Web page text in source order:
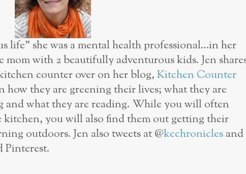
life” she was a mental health professional…in her
mom with 2 beautifully adventurous kids. Jen
counter over on her blog,Kitchen Counter
how they are greening their lives; what they are
and what they are reading. While you will often
kitchen, you will also find them out getting their
outdoors. Jen also tweets at @kcchroniclesand
Pinterest.